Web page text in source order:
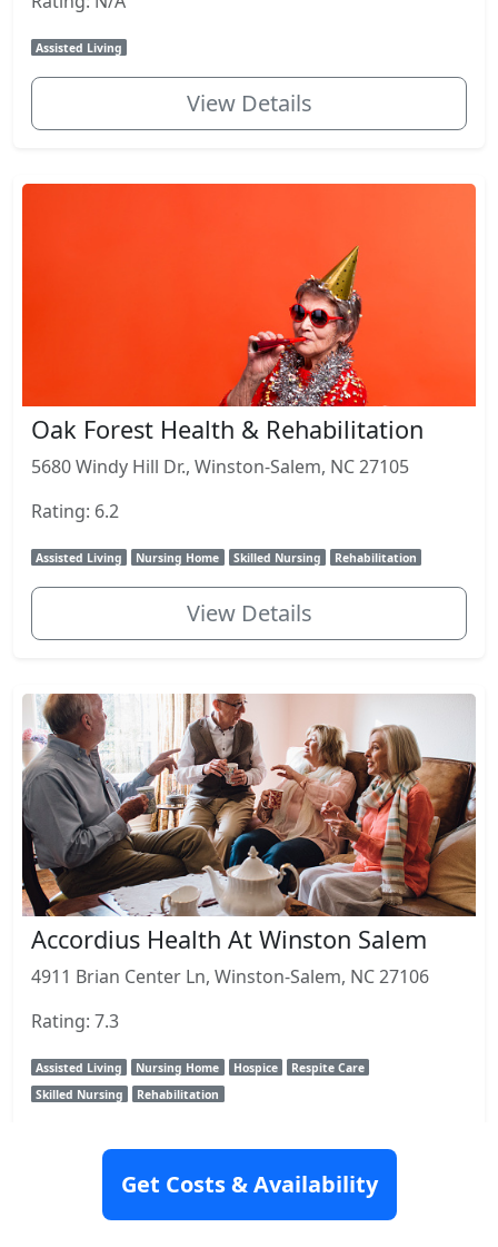
Assisted Living
View Details
Oak Forest Health & Rehabilitation
5680 Windy Hill Dr., Winston-Salem, NC 27105
Rating: 6.2
Assisted Living Nursing Home Skilled Nursing Rehabilitation
View Details
Accordius Health At Winston Salem
4911 Brian Center Ln, Winston-Salem, NC 27106
Rating: 7.3
Assisted Living Nursing Home Hospice
Respite Care
Skilled Nursing
Rehabilitation
View Details
Get Costs & Availability